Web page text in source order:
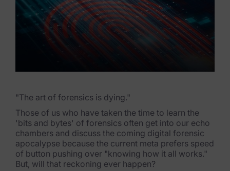
Subpoena Manager
Legal Hold & Preservation
Remote Mobile Discovery
Request Management
FOIA & Public Records Response
Digital Forensics Products
"The art of forensics is dying."
Those of us who have taken the time to learn the
'bits and bytes' of forensics often get into our echo
chambers and discuss the coming digital forensic
apocalypse because the current meta prefers speed
of button pushing over "knowing how it all works."
But, will that reckoning ever happen?